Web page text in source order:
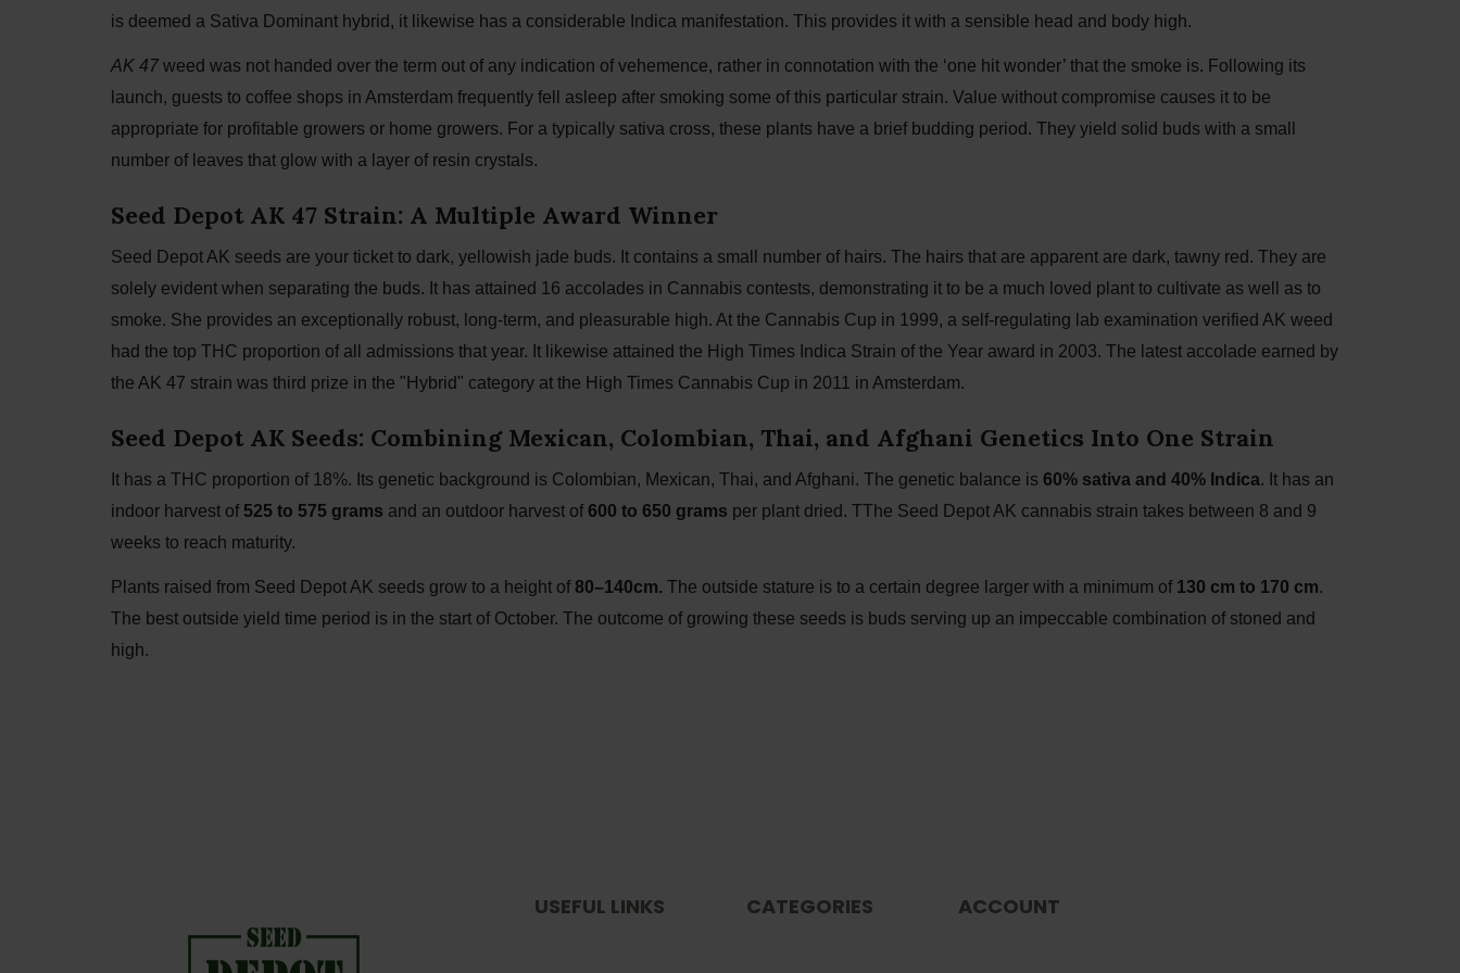
is deemed a Sativa Dominant hybrid, it likewise has a considerable Indica manifestation. This provides it with a sensible head and body high.
AK 47 weed was not handed over the term out of any indication of vehemence, rather in connotation with the ‘one hit wonder’ that the smoke is. Following its
launch, guests to coffee shops in Amsterdam frequently fell asleep after smoking some of this particular strain. Value without compromise causes it to be
appropriate for profitable growers or home growers. For a typically sativa cross, these plants have a brief budding period. They yield solid buds with a small
number of leaves that glow with a layer of resin crystals.
Seed Depot AK 47 Strain: A Multiple Award Winner
Seed Depot AK seeds are your ticket to dark, yellowish jade buds. It contains a small number of hairs. The hairs that are apparent are dark, tawny red. They are
solely evident when separating the buds. It has attained 16 accolades in Cannabis contests, demonstrating it to be a much loved plant to cultivate as well as to
smoke. She provides an exceptionally robust, long-term, and pleasurable high. At the Cannabis Cup in 1999, a self-regulating lab examination verified AK weed
had the top THC proportion of all admissions that year. It likewise attained the High Times Indica Strain of the Year award in 2003. The latest accolade earned by
the AK 47 strain was third prize in the "Hybrid" category at the High Times Cannabis Cup in 2011 in Amsterdam.
Seed Depot AK Seeds: Combining Mexican, Colombian, Thai, and Afghani Genetics Into One Strain
It has a THC proportion of 18%. Its genetic background is Colombian, Mexican, Thai, and Afghani. The genetic balance is 60% sativa and 40% Indica. It has an
indoor harvest of 525 to 575 grams and an outdoor harvest of600 to 650 grams per plant dried. TThe Seed Depot AK cannabis strain takes between 8 and 9
weeks to reach maturity.
Plants raised from Seed Depot AK seeds grow to a height of80–140cm. The outside stature is to a certain degree larger with a minimum of 130 cm to 170 cm.
The best outside yield time period is in the start of October. The outcome of growing these seeds is buds serving up an impeccable combination of stoned and
high.
USEFUL LINKS CATEGORIES ACCOUNT